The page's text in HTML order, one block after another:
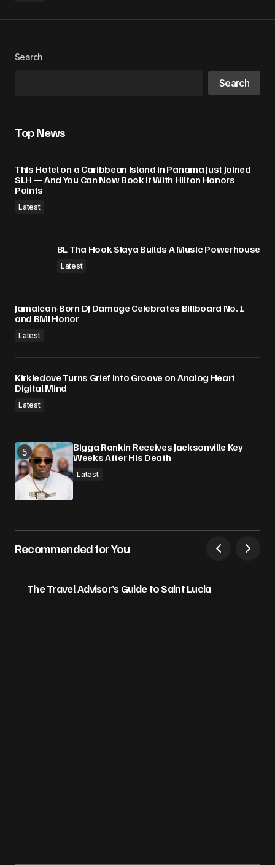
Search
Search
Top News
This Hotel on a Caribbean Island in Panama Just Joined
SLH — And You Can Now Book It With Hilton Honors
Points
Latest
BL Tha Hook Slaya Builds A Music Powerhouse
Latest
Jamaican-Born DJ Damage Celebrates Billboard No. 1
and BMI Honor
Latest
Kirkledove Turns Grief Into Groove on Analog Heart
Digital Mind
Latest
Bigga Rankin Receives Jacksonville Key
Weeks After His Death
Latest
Recommended for You
The Travel Advisor’s Guide to Saint Lucia